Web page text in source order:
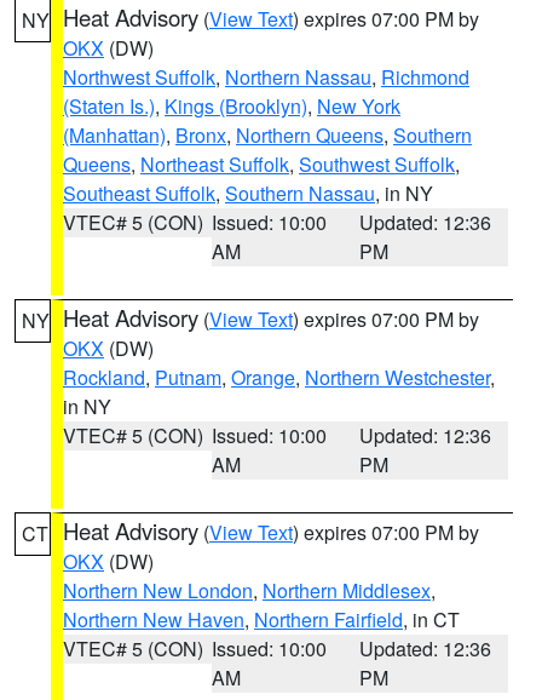
NY Heat Advisory (View Text) expires 07:00 PM by
OKX (DW)
Northwest Suffolk, Northern Nassau, Richmond
(Staten Is.), Kings (Brooklyn), New York
(Manhattan), Bronx, Northern Queens, Southern
Queens, Northeast Suffolk, Southwest Suffolk,
Southeast Suffolk, Southern Nassau, in NY
VTEC# 5 (CON) Issued: 10:00
AM
Updated: 12:36
PM
NY Heat Advisory (View Text) expires 07:00 PM by
OKX (DW)
Rockland, Putnam, Orange, Northern Westchester,
in NY
VTEC# 5 (CON) Issued: 10:00
AM
Updated: 12:36
PM
CT Heat Advisory (View Text) expires 07:00 PM by
OKX (DW)
Northern New London, Northern Middlesex,
Northern New Haven, Northern Fairfield, in CT
VTEC# 5 (CON) Issued: 10:00
AM
Updated: 12:36
PM